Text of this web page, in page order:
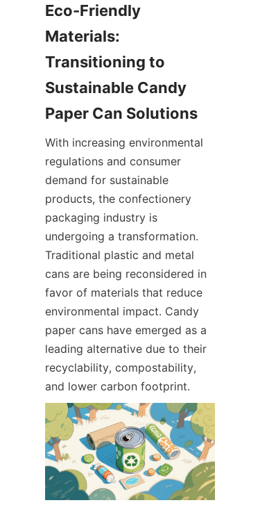
Eco-Friendly
Materials:
Transitioning to
Sustainable Candy
Paper Can Solutions
With increasing environmental
regulations and consumer
demand for sustainable
products, the confectionery
packaging industry is
undergoing a transformation.
Traditional plastic and metal
cans are being reconsidered in
favor of materials that reduce
environmental impact. Candy
paper cans have emerged as a
leading alternative due to their
recyclability, compostability,
and lower carbon footprint.